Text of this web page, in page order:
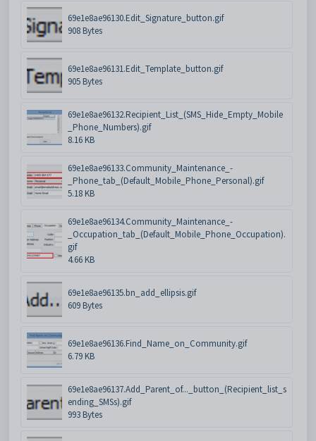
69e1e8ae96130.Edit_Signature_button.gif
908 Bytes
69e1e8ae96131.Edit_Template_button.gif
905 Bytes
69e1e8ae96132.Recipient_List_(SMS_Hide_Empty_Mobile
_Phone_Numbers).gif
8.16 KB
69e1e8ae96133.Community_Maintenance_-
_Phone_tab_(Default_Mobile_Phone_Personal).gif
5.18 KB
69e1e8ae96134.Community_Maintenance_-
_Occupation_tab_(Default_Mobile_Phone_Occupation).
gif
4.66 KB
69e1e8ae96135.bn_add_ellipsis.gif
609 Bytes
69e1e8ae96136.Find_Name_on_Community.gif
6.79 KB
69e1e8ae96137.Add_Parent_of..._button_(Recipient_list_s
ending_SMSs).gif
993 Bytes